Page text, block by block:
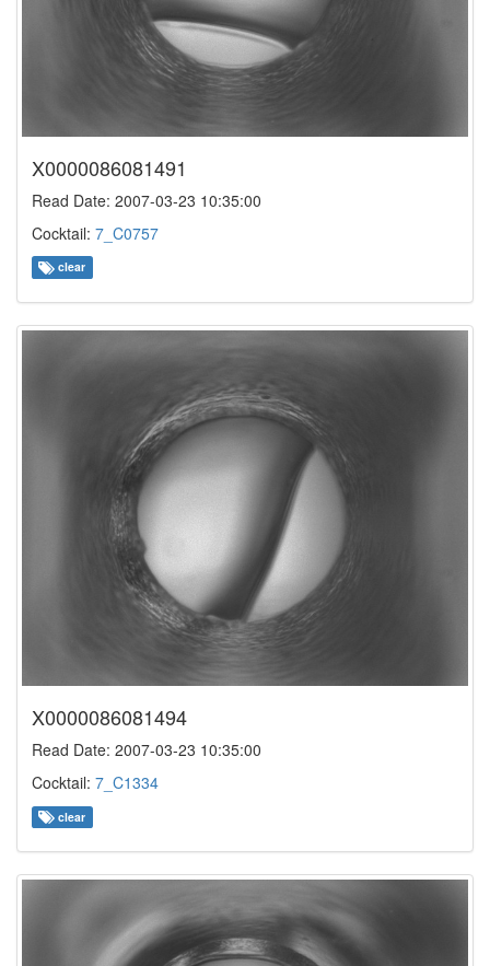
X0000086081491
Read Date: 2007-03-23 10:35:00
Cocktail: 7_C0757
clear
X0000086081494
Read Date: 2007-03-23 10:35:00
Cocktail: 7_C1334
clear